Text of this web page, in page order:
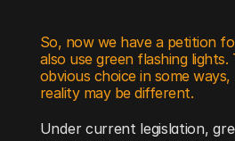
So, now we have a petition
also use green flashing lights.
obvious choice in some
reality may be different.
Under current legislation,